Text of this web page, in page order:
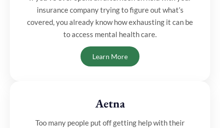
insurance company trying to figure out what’s
covered, you already know how exhausting it can be
to access mental health care.
Learn More
Aetna
Too many people put off getting help with their